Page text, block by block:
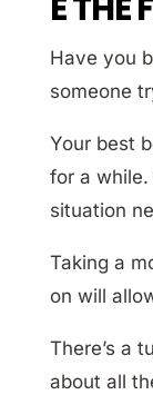
Have you
someone
Your best
for a while.
situation
Taking a
on will
There’s a
about all